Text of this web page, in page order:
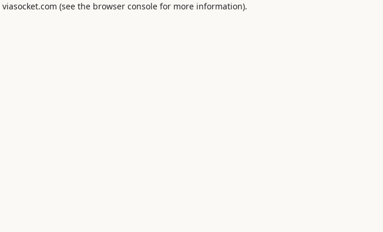
viasocket.com (see the browser consolefor more information).